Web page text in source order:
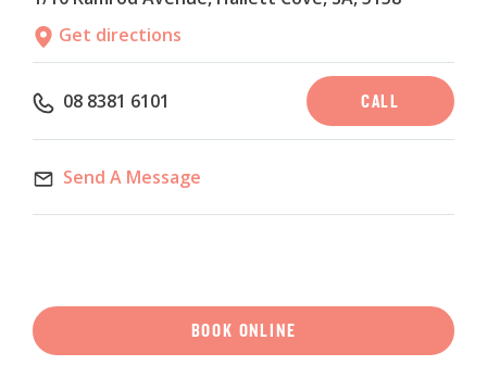
Get directions
08 8381 6101 CALL
Send A Message
BOOK ONLINE